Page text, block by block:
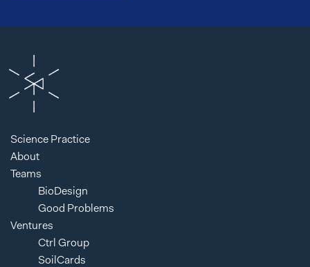
Science Practice
About
Teams
BioDesign
Good Problems
Ventures
Ctrl Group
SoilCards